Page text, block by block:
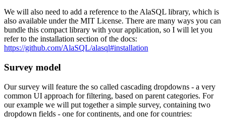
We will also need to add a reference to the AlaSQL library, which is
also available under the MIT License. There are many ways you can
bundle this compact library with your application, so I will let you
refer to the installation section of the docs:
https://github.com/AlaSQL/alasql#installation
Survey model
Our survey will feature the so called cascading dropdowns - a very
common UI approach for filtering, based on parent categories. For
our example we will put together a simple survey, containing two
dropdown fields - one for continents, and one for countries: